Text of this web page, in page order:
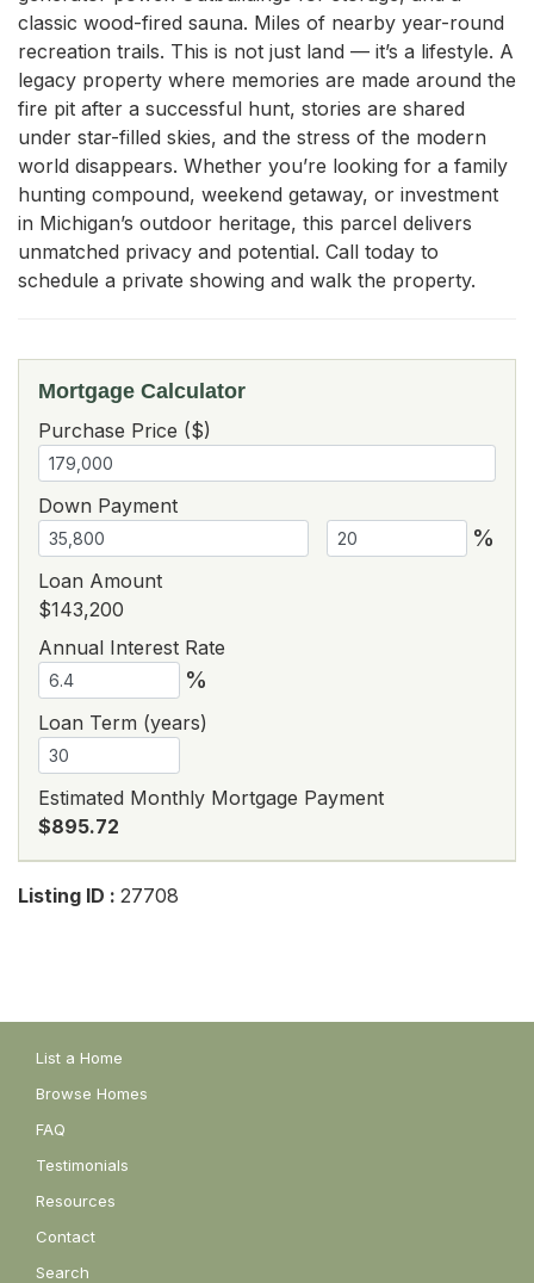
classic wood-fired sauna. Miles of nearby year-round
recreation trails. This is not just land — it’s a lifestyle. A
legacy property where memories are made around the
fire pit after a successful hunt, stories are shared
under star-filled skies, and the stress of the modern
world disappears. Whether you’re looking for a family
hunting compound, weekend getaway, or investment
in Michigan’s outdoor heritage, this parcel delivers
unmatched privacy and potential. Call today to
schedule a private showing and walk the property.
Mortgage Calculator
Purchase Price ($)
Down Payment
%
Loan Amount
$143,200
Annual Interest Rate
%
Loan Term (years)
Estimated Monthly Mortgage Payment
$895.72
Listing ID : 27708
List a Home
Browse Homes
FAQ
Testimonials
Resources
Contact
Search